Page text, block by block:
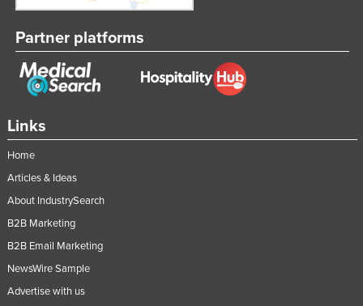
Sierra Leone
Singapore
Slovakia
Somalia
South Africa
South Sudan
Spain
Sri Lanka
Links
Home
Articles & Ideas
About IndustrySearch
B2B Marketing
B2B Email Marketing
NewsWire Sample
Advertise with us
Partner platforms